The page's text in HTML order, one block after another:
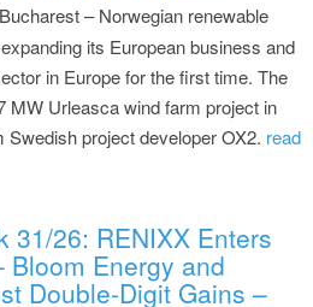
– Norwegian renewable
its European business and
in Europe for the first time. The
MW Urleasca wind farm project in
project developer OX2. read
31/26: RENIXX Enters
Bloom Energy and
Double-Digit Gains –